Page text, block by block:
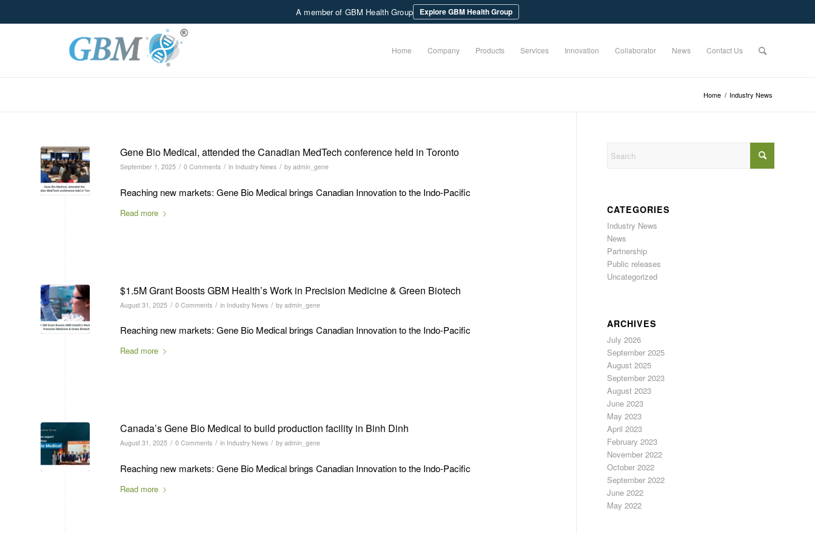
A member of GBM Health Group Explore GBM Health Group
Home Company Products Services Innovation Collaborator News Contact Us
Home / Industry News
Gene Bio Medical, attended the Canadian MedTech conference held in Toronto
September 1, 2025 / 0 Comments / in Industry News / by admin_gene
Reaching new markets: Gene Bio Medical brings Canadian Innovation to the Indo-Pacific
Read more
$1.5M Grant Boosts GBM Health’s Work in Precision Medicine & Green Biotech
August 31, 2025 / 0 Comments / in Industry News / by admin_gene
Reaching new markets: Gene Bio Medical brings Canadian Innovation to the Indo-Pacific
Read more
Canada’s Gene Bio Medical to build production facility in Binh Dinh
August 31, 2025 / 0 Comments / in Industry News / by admin_gene
Reaching new markets: Gene Bio Medical brings Canadian Innovation to the Indo-Pacific
Read more
CATEGORIES
Industry News
News
Partnership
Public releases
Uncategorized
ARCHIVES
July 2026
September 2025
August 2025
September 2023
August 2023
June 2023
May 2023
April 2023
February 2023
November 2022
October 2022
September 2022
June 2022
May 2022